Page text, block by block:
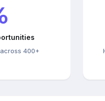
400+